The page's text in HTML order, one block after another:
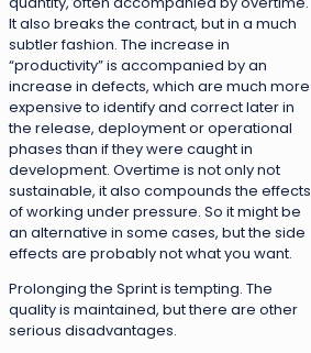
It also breaks the contract, but in a much
subtler fashion. The increase in
“productivity” is accompanied by an
increase in defects, which are much more
expensive to identify and correct later in
the release, deployment or operational
phases than if they were caught in
development. Overtime is not only not
sustainable, it also compounds the effects
of working under pressure. So it might be
an alternative in some cases, but the side
effects are probably not what you want.
Prolonging the Sprint is tempting. The
quality is maintained, but there are other
serious disadvantages.